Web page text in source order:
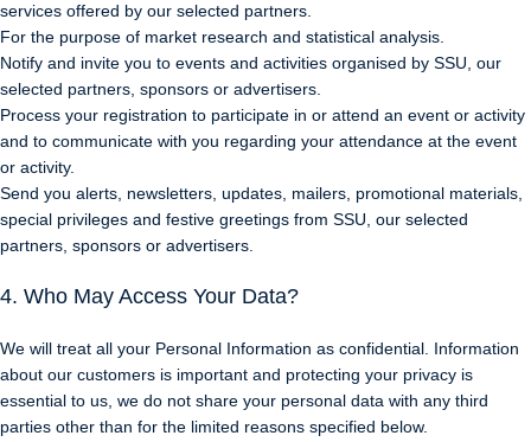
services offered by our selected partners.
For the purpose of market research and statistical analysis.
Notify and invite you to events and activities organised by SSU, our
selected partners, sponsors or advertisers.
Process your registration to participate in or attend an event or activity
and to communicate with you regarding your attendance at the event
or activity.
Send you alerts, newsletters, updates, mailers, promotional materials,
special privileges and festive greetings from SSU, our selected
partners, sponsors or advertisers.
4. Who May Access Your Data?
We will treat all your Personal Information as confidential. Information
about our customers is important and protecting your privacy is
essential to us, we do not share your personal data with any third
parties other than for the limited reasons specified below.